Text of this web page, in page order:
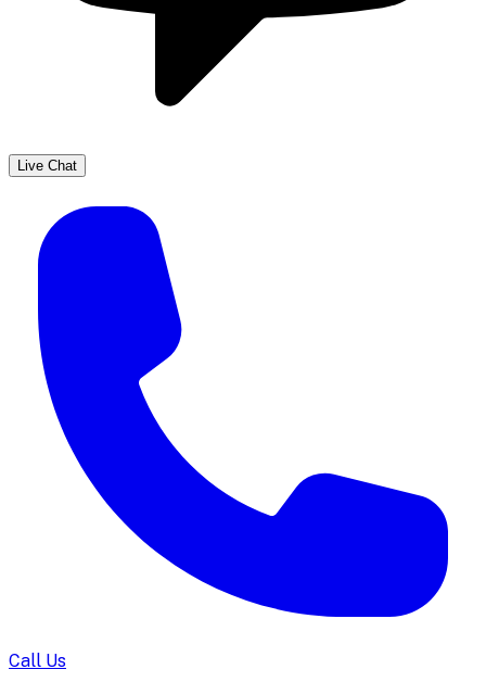
Live Chat
Call Us